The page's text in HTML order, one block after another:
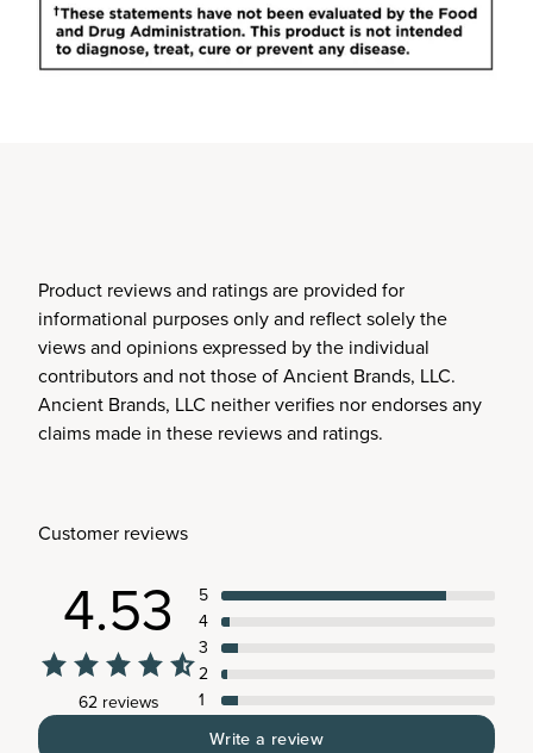
Product reviews and ratings are provided for
informational purposes only and reflect solely the
views and opinions expressed by the individual
contributors and not those of Ancient Brands, LLC.
Ancient Brands, LLC neither verifies nor endorses any
claims made in these reviews and ratings.
Customer reviews
4.53
62 reviews
5
4
3
2
1
Write a review